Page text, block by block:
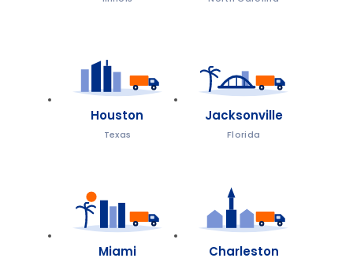
Houston
Texas
Jacksonville
Florida
Miami Charleston